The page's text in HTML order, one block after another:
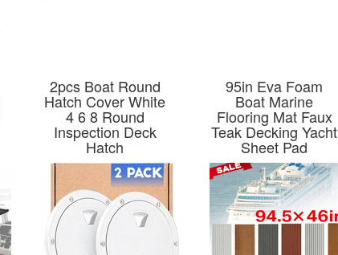
2pcs Boat Round
Hatch Cover White
4 6 8 Round
Inspection Deck
Hatch
95in Eva Foam
Boat Marine
Flooring Mat Faux
Teak Decking Yacht
Sheet Pad